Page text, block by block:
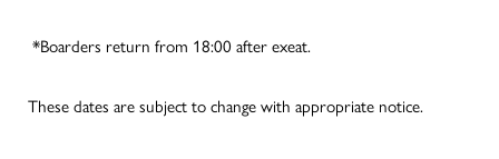
*Boarders return from 18:00 after exeat.
These dates are subject to change with appropriate notice.